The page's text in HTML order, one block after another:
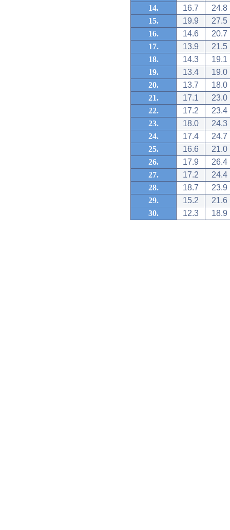
14.
16.7
24.8
15.
19.9
27.5
16.
14.6
20.7
17.
13.9
21.5
18.
14.3
19.1
19.
13.4
19.0
20.
13.7
18.0
21.
17.1
23.0
22.
17.2
23.4
23.
18.0
24.3
24.
17.4
24.7
25.
16.6
21.0
26.
17.9
26.4
27.
17.2
24.4
28.
18.7
23.9
29.
15.2
21.6
30.
12.3 18.9